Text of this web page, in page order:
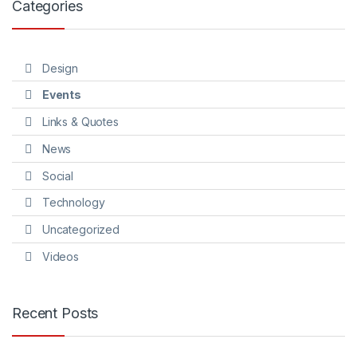
Categories
Design
Events
Links & Quotes
News
Social
Technology
Uncategorized
Videos
Recent Posts